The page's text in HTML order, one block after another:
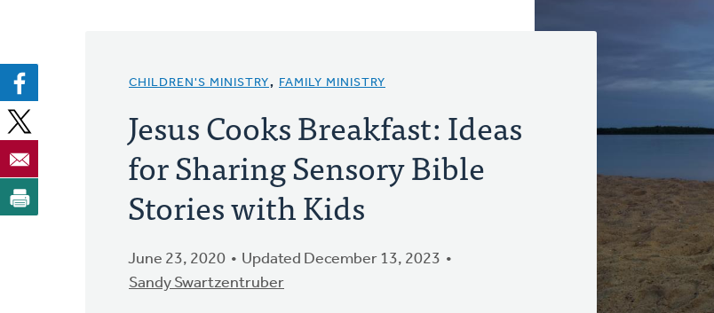
CHILDREN'S MINISTRY, FAMILY MINISTRY
Jesus Cooks Breakfast: Ideas
for Sharing Sensory Bible
Stories with Kids
June 23, 2020
Updated December 13, 2023
Sandy Swartzentruber